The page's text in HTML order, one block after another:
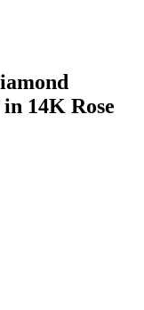
14K Rose